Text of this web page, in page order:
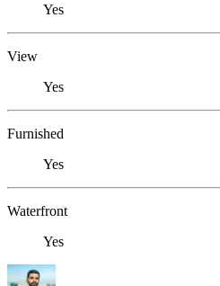
Yes
View
Yes
Furnished
Yes
Waterfront
Yes